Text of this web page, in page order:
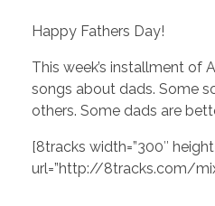
Happy Fathers Day!
This week’s installment of
songs about dads. Some
others. Some dads are
[8tracks width=”300″
url=”http://8tracks.com/